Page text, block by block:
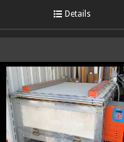
Details